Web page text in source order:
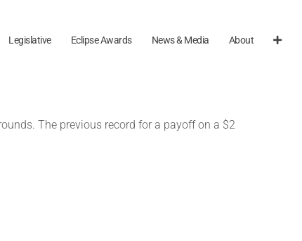
Legislative Eclipse Awards News & Media About
The previous record for a payoff on a $2